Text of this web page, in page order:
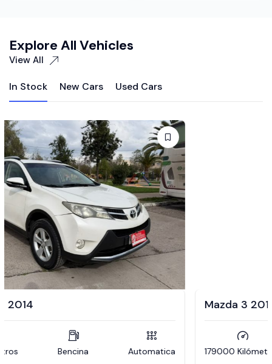
Explore All Vehicles
View All
In Stock New Cars Used Cars
Mazda 3 2012
179000 Kilómetros Bencina Manual